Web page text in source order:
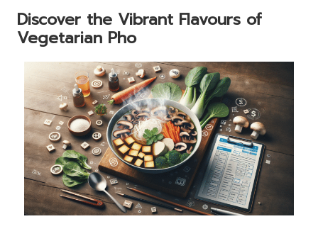
Discover the Vibrant Flavours of
Vegetarian Pho